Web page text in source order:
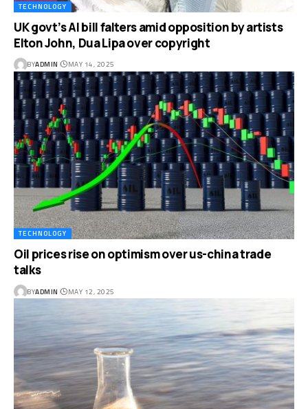
TECHNOLOGY
UK govt’s AI bill falters amid opposition by artists
Elton John, Dua Lipa over copyright
BYADMIN MAY 14, 2025
TECHNOLOGY
Oil prices rise on optimism over us-china trade
talks
BYADMIN MAY 12, 2025